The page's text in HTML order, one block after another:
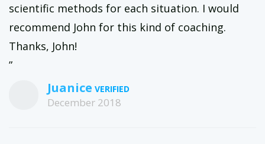
scientific methods for each situation. I would
recommend John for this kind of coaching.
Thanks, John!
”
Juanice
December 2018